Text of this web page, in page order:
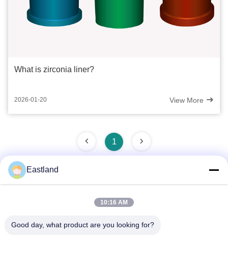
What is zirconia liner?
2026-01-20 View More
1
Address
Eastland
10:16 AM
Good day, what product are you looking for?